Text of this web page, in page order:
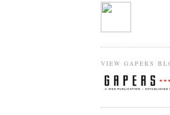
VIEW GAPERS